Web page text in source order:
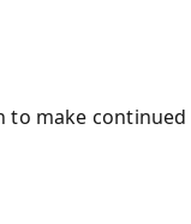
to make continued